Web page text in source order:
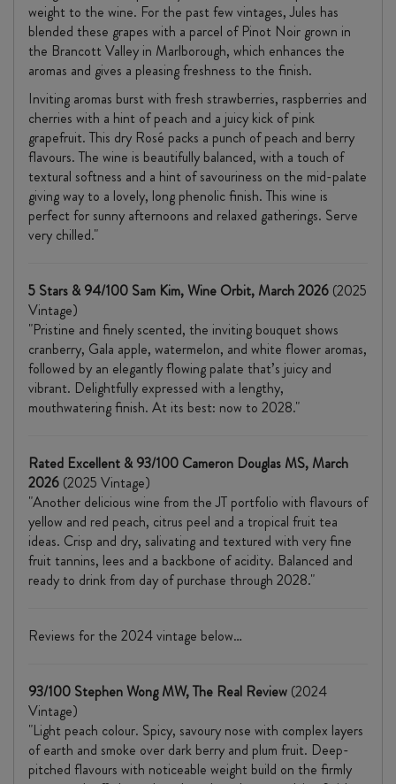
weight to the wine. For the past few vintages, Jules has
blended these grapes with a parcel of Pinot Noir grown in
the Brancott Valley in Marlborough, which enhances the
aromas and gives a pleasing freshness to the finish.
Inviting aromas burst with fresh strawberries, raspberries and
cherries with a hint of peach and a juicy kick of pink
grapefruit. This dry Rosé packs a punch of peach and berry
flavours. The wine is beautifully balanced, with a touch of
textural softness and a hint of savouriness on the mid-palate
giving way to a lovely, long phenolic finish. This wine is
perfect for sunny afternoons and relaxed gatherings. Serve
very chilled."
5 Stars & 94/100 Sam Kim, Wine Orbit, March 2026 (2025
Vintage)
"Pristine and finely scented, the inviting bouquet shows
cranberry, Gala apple, watermelon, and white flower aromas,
followed by an elegantly flowing palate that’s juicy and
vibrant. Delightfully expressed with a lengthy,
mouthwatering finish. At its best: now to 2028."
Rated Excellent & 93/100 Cameron Douglas MS, March
2026 (2025 Vintage)
"Another delicious wine from the JT portfolio with flavours of
yellow and red peach, citrus peel and a tropical fruit tea
ideas. Crisp and dry, salivating and textured with very fine
fruit tannins, lees and a backbone of acidity. Balanced and
ready to drink from day of purchase through 2028."
Reviews for the 2024 vintage below…
93/100 Stephen Wong MW, The Real Review (2024
Vintage)
"Light peach colour. Spicy, savoury nose with complex layers
of earth and smoke over dark berry and plum fruit. Deep-
pitched flavours with noticeable weight build on the firmly